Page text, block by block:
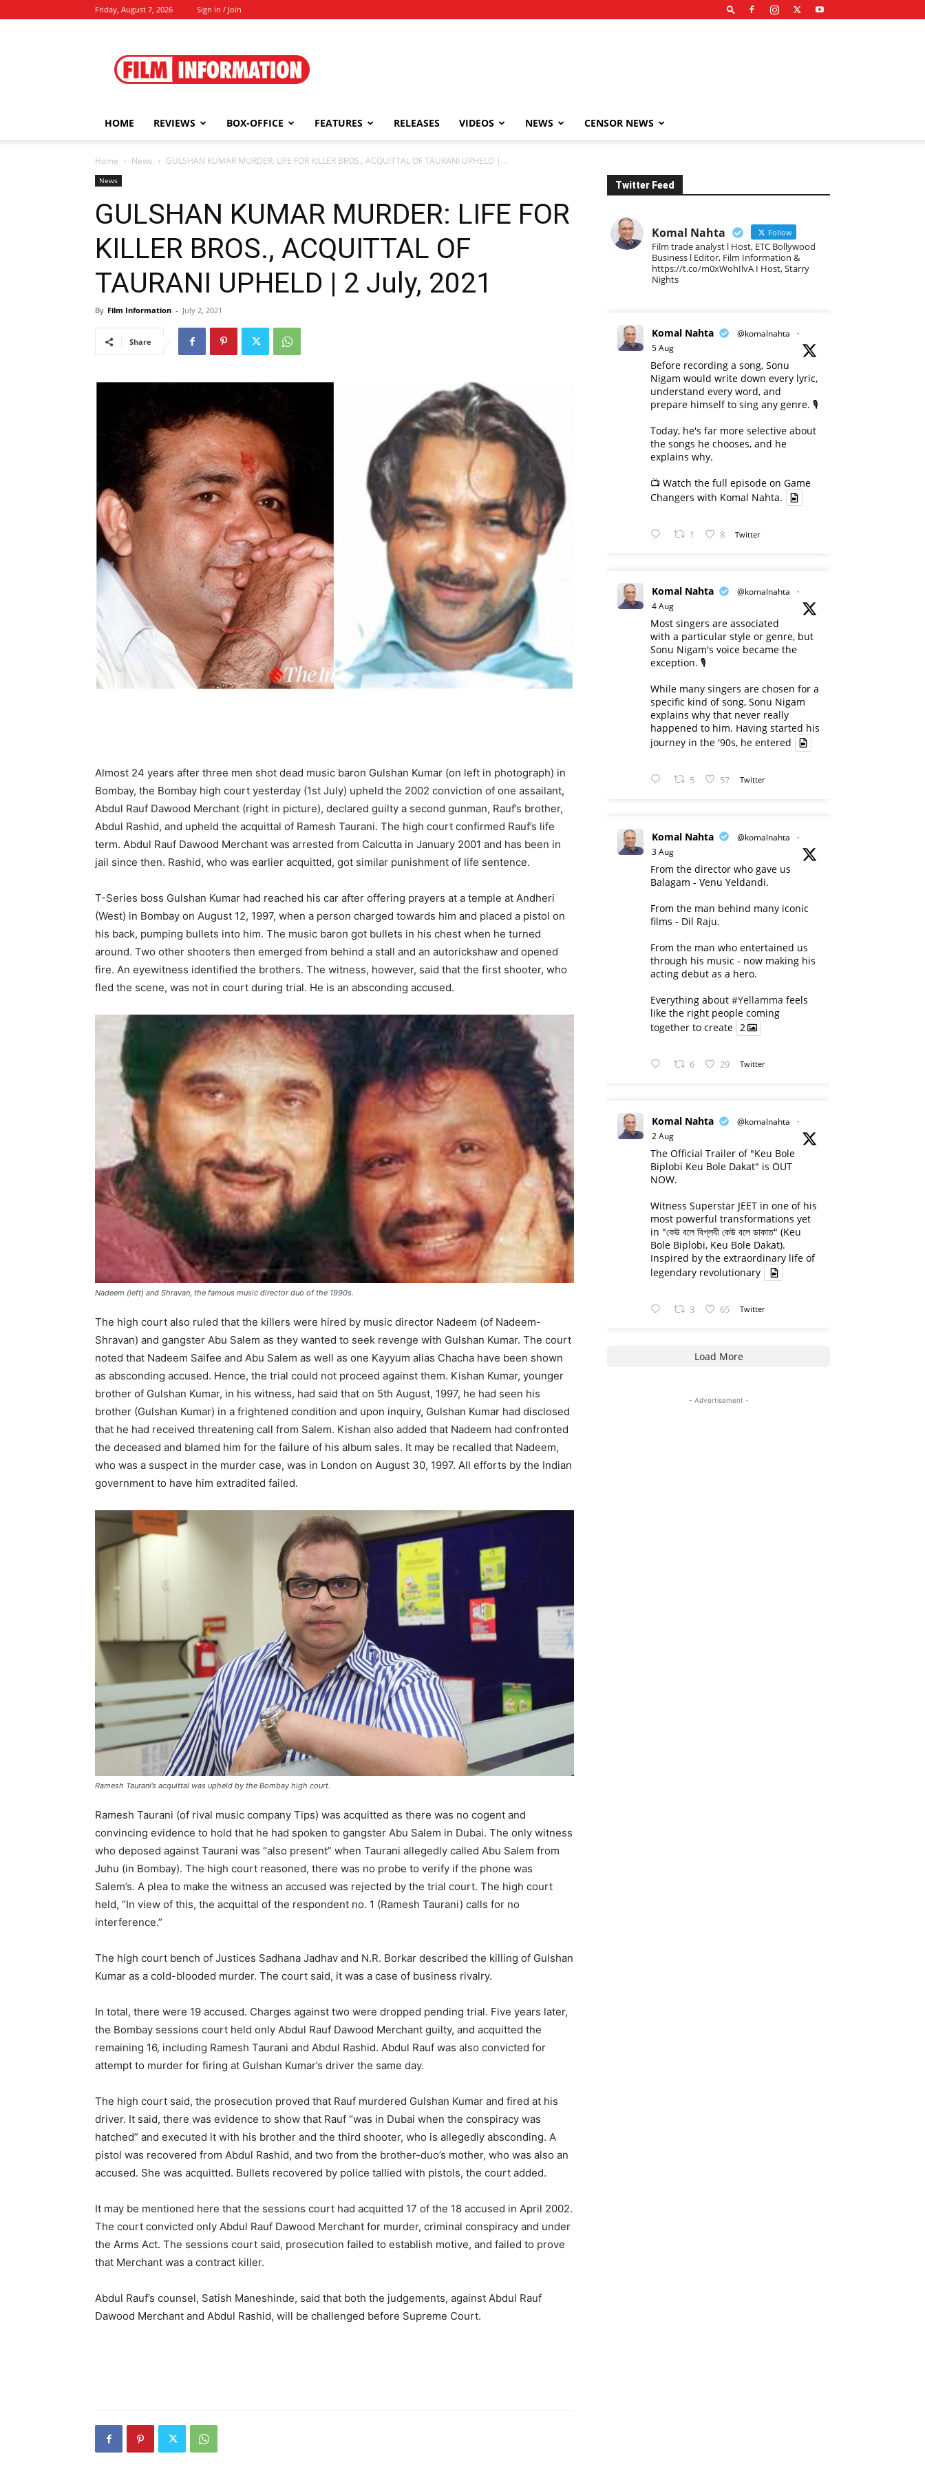
Friday, August 7, 2026 Sign in / Join
Information
HOME REVIEWS BOX-OFFICE FEATURES RELEASES VIDEOS NEWS CENSOR NEWS
Home News GULSHAN KUMAR MURDER: LIFE FOR KILLER BROS., ACQUITTAL OF TAURANI UPHELD |...
News
GULSHAN KUMAR MURDER: LIFE FOR
KILLER BROS., ACQUITTAL OF
TAURANI UPHELD | 2 July, 2021
By Film Information - July 2, 2021
Share
Almost 24 years after three men shot dead music baron Gulshan Kumar (on left in photograph) in
Bombay, the Bombay high court yesterday (1st July) upheld the 2002 conviction of one assailant,
Abdul Rauf Dawood Merchant (right in picture), declared guilty a second gunman, Rauf’s brother,
Abdul Rashid, and upheld the acquittal of Ramesh Taurani. The high court confirmed Rauf’s life
term. Abdul Rauf Dawood Merchant was arrested from Calcutta in January 2001 and has been in
jail since then. Rashid, who was earlier acquitted, got similar punishment of life sentence.
T-Series boss Gulshan Kumar had reached his car after offering prayers at a temple at Andheri
(West) in Bombay on August 12, 1997, when a person charged towards him and placed a pistol on
his back, pumping bullets into him. The music baron got bullets in his chest when he turned
around. Two other shooters then emerged from behind a stall and an autorickshaw and opened
fire. An eyewitness identified the brothers. The witness, however, said that the first shooter, who
fled the scene, was not in court during trial. He is an absconding accused.
Nadeem (left) and Shravan, the famous music director duo of the 1990s.
The high court also ruled that the killers were hired by music director Nadeem (of Nadeem-
Shravan) and gangster Abu Salem as they wanted to seek revenge with Gulshan Kumar. The court
noted that Nadeem Saifee and Abu Salem as well as one Kayyum alias Chacha have been shown
as absconding accused. Hence, the trial could not proceed against them. Kishan Kumar, younger
brother of Gulshan Kumar, in his witness, had said that on 5th August, 1997, he had seen his
brother (Gulshan Kumar) in a frightened condition and upon inquiry, Gulshan Kumar had disclosed
that he had received threatening call from Salem. Kishan also added that Nadeem had confronted
the deceased and blamed him for the failure of his album sales. It may be recalled that Nadeem,
who was a suspect in the murder case, was in London on August 30, 1997. All efforts by the Indian
government to have him extradited failed.
Ramesh Taurani’s acquittal was upheld by the Bombay high court.
Ramesh Taurani (of rival music company Tips) was acquitted as there was no cogent and
convincing evidence to hold that he had spoken to gangster Abu Salem in Dubai. The only witness
who deposed against Taurani was “also present” when Taurani allegedly called Abu Salem from
Juhu (in Bombay). The high court reasoned, there was no probe to verify if the phone was
Salem’s. A plea to make the witness an accused was rejected by the trial court. The high court
held, “In view of this, the acquittal of the respondent no. 1 (Ramesh Taurani) calls for no
interference.”
The high court bench of Justices Sadhana Jadhav and N.R. Borkar described the killing of Gulshan
Kumar as a cold-blooded murder. The court said, it was a case of business rivalry.
In total, there were 19 accused. Charges against two were dropped pending trial. Five years later,
the Bombay sessions court held only Abdul Rauf Dawood Merchant guilty, and acquitted the
remaining 16, including Ramesh Taurani and Abdul Rashid. Abdul Rauf was also convicted for
attempt to murder for firing at Gulshan Kumar’s driver the same day.
The high court said, the prosecution proved that Rauf murdered Gulshan Kumar and fired at his
driver. It said, there was evidence to show that Rauf “was in Dubai when the conspiracy was
hatched” and executed it with his brother and the third shooter, who is allegedly absconding. A
pistol was recovered from Abdul Rashid, and two from the brother-duo’s mother, who was also an
accused. She was acquitted. Bullets recovered by police tallied with pistols, the court added.
It may be mentioned here that the sessions court had acquitted 17 of the 18 accused in April 2002.
The court convicted only Abdul Rauf Dawood Merchant for murder, criminal conspiracy and under
the Arms Act. The sessions court said, prosecution failed to establish motive, and failed to prove
that Merchant was a contract killer.
Abdul Rauf’s counsel, Satish Maneshinde, said that both the judgements, against Abdul Rauf
Dawood Merchant and Abdul Rashid, will be challenged before Supreme Court.
Twitter Feed
Komal Nahta Follow
Film trade analyst l Host, ETC Bollywood
Business l Editor, Film Information &
https://t.co/m0xWohIlvA I Host, Starry
Nights
Komal Nahta @komalnahta
·
5 Aug
Before recording a song, Sonu
Nigam would write down every lyric,
understand every word, and
prepare himself to sing any genre. 🎙️
Today, he's far more selective about
the songs he chooses, and he
explains why.
📺 Watch the full episode on Game
Changers with Komal Nahta.
1 8 Twitter
Komal Nahta @komalnahta
·
4 Aug
Most singers are associated
with a particular style or genre, but
Sonu Nigam's voice became the
exception. 🎙️
While many singers are chosen for a
specific kind of song, Sonu Nigam
explains why that never really
happened to him. Having started his
journey in the '90s, he entered
5 57 Twitter
Komal Nahta @komalnahta
·
3 Aug
From the director who gave us
Balagam - Venu Yeldandi.
From the man behind many iconic
films - Dil Raju.
From the man who entertained us
through his music - now making his
acting debut as a hero.
Everything about #Yellamma feels
like the right people coming
together to create 2
6 29 Twitter
Komal Nahta @komalnahta
·
2 Aug
The Official Trailer of "Keu Bole
Biplobi Keu Bole Dakat" is OUT
NOW.
Witness Superstar JEET in one of his
most powerful transformations yet
in "কেউ বলে বিপ্লবী কেউ বলে ডাকাত" (Keu
Bole Biplobi, Keu Bole Dakat).
Inspired by the extraordinary life of
legendary revolutionary
3 65 Twitter
Load More
- Advertisement -